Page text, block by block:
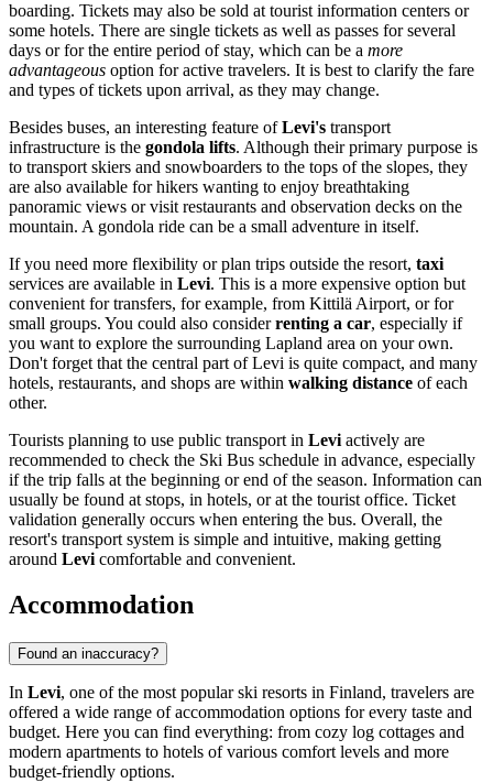
boarding. Tickets may also be sold at tourist information centers or
some hotels. There are single tickets as well as passes for several
days or for the entire period of stay, which can be a more
advantageous option for active travelers. It is best to clarify the fare
and types of tickets upon arrival, as they may change.
Besides buses, an interesting feature ofLevi's transport
infrastructure is the gondola lifts. Although their primary purpose is
to transport skiers and snowboarders to the tops of the slopes, they
are also available for hikers wanting to enjoy breathtaking
panoramic views or visit restaurants and observation decks on the
mountain. A gondola ride can be a small adventure in itself.
If you need more flexibility or plan trips outside the resort, taxi
services are available in Levi. This is a more expensive option but
convenient for transfers, for example, from Kittilä Airport, or for
small groups. You could also considerrenting a car, especially if
you want to explore the surrounding Lapland area on your own.
Don't forget that the central part of Levi is quite compact, and many
hotels, restaurants, and shops are within walking distance of each
other.
Tourists planning to use public transport in Levi actively are
recommended to check the Ski Bus schedule in advance, especially
if the trip falls at the beginning or end of the season. Information can
usually be found at stops, in hotels, or at the tourist office. Ticket
validation generally occurs when entering the bus. Overall, the
resort's transport system is simple and intuitive, making getting
around Levi comfortable and convenient.
Accommodation
Found an inaccuracy?
In Levi, one of the most popular ski resorts in Finland, travelers are
offered a wide range of accommodation options for every taste and
budget. Here you can find everything: from cozy log cottages and
modern apartments to hotels of various comfort levels and more
budget-friendly options.